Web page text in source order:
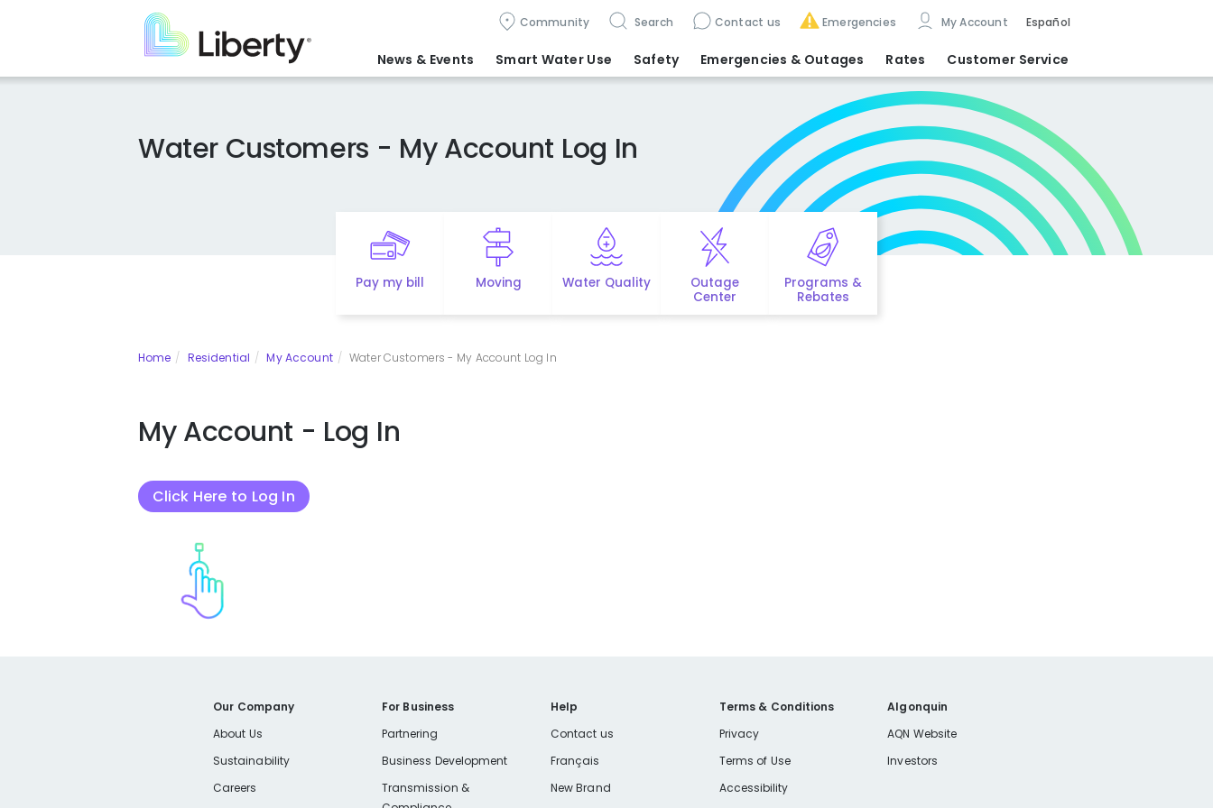
content
Community Search Contact us Emergencies My Account Español
News & Events Smart Water Use Safety Emergencies & Outages Rates Customer Service
Water Customers - My Account Log In
Pay my bill Moving Water Quality
Outage
Center
Programs &
Rebates
Home Residential My Account Water Customers - My Account Log In
My Account - Log In
Click Here to Log In
Our Company
About Us
Sustainability
Careers
For Business
Partnering
Business Development
Transmission &
Help
Contact us
Français
New Brand
Terms & Conditions
Privacy
Terms of Use
Accessibility
Algonquin
AQN Website
Investors